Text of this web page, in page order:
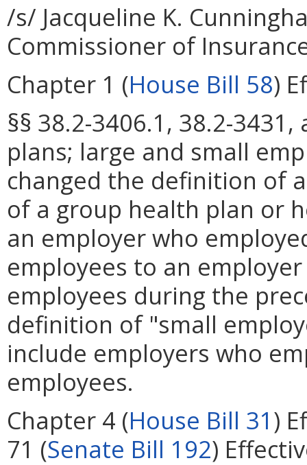
/s/ Jacqueline K.
Commissioner of
Chapter 1 (House Bill 58)
§§ 38.2-3406.1, 38.2-
plans; large and small
changed the definition of
of a group health plan or
an employer who
employees to an
employees during the
definition of "small
include employers who
employees.
Chapter 4 (House Bill 31)
71 (Senate Bill 192)